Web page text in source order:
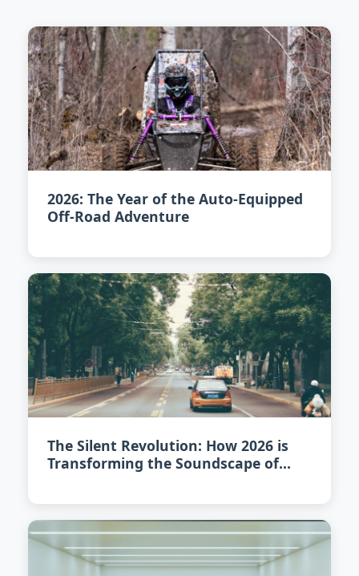
2026: The Year of the Auto-Equipped
Off-Road Adventure
The Silent Revolution: How 2026 is
Transforming the Soundscape of